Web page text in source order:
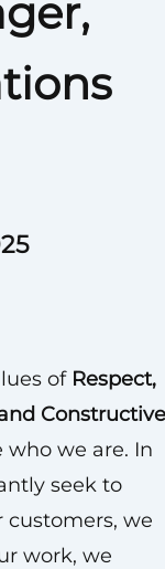
of Respect,
Constructive
we are. In
seek to
we
work, we